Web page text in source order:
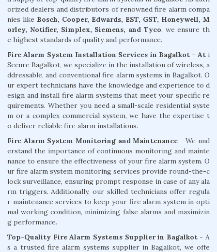
orized dealers and distributors of renowned fire alarm compa
nies like Bosch, Cooper, Edwards, EST, GST, Honeywell, M
orley, Notifier, Simplex, Siemens, and Tyco, we ensure th
e highest standards of quality and performance.
Fire Alarm System Installation Services in Bagalkot - Ati
Secure Bagalkot, we specialize in the installation of wireless, a
ddressable, and conventional fire alarm systems in Bagalkot. O
ur expert technicians have the knowledge and experience to d
esign and install fire alarm systems that meet your specific re
quirements. Whether you need a small-scale residential syste
m or a complex commercial system, we have the expertise t
o deliver reliable fire alarm installations.
Fire Alarm System Monitoring and Maintenance - We und
erstand the importance of continuous monitoring and mainte
nance to ensure the effectiveness of your fire alarm system. O
ur fire alarm system monitoring services provide round-the-c
lock surveillance, ensuring prompt response in case of any ala
rm triggers. Additionally, our skilled technicians offer regula
r maintenance services to keep your fire alarm system in opti
mal working condition, minimizing false alarms and maximizin
g performance.
Top-Quality Fire Alarm Systems Supplier in Bagalkot- A
s a trusted fire alarm systems supplier in Bagalkot, we offe